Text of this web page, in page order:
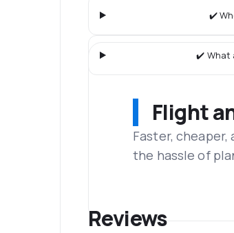
✔️
✔️ What
Flight
Faster,
the hassle of
Reviews